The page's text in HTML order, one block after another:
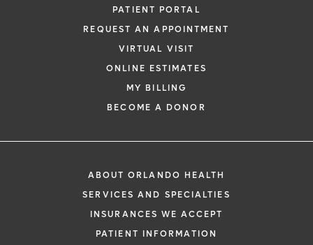
PATIENT PORTAL
REQUEST AN APPOINTMENT
VIRTUAL VISIT
ONLINE ESTIMATES
MY BILLING
BECOME A DONOR
ABOUT ORLANDO HEALTH
SERVICES AND SPECIALTIES
INSURANCES WE ACCEPT
PATIENT INFORMATION